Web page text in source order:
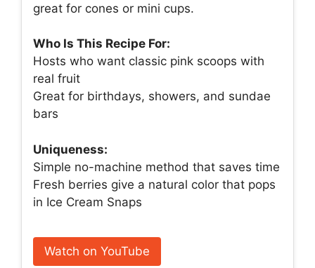
great for cones or mini cups.
Who Is This Recipe For:
Hosts who want classic pink scoops with
real fruit
Great for birthdays, showers, and sundae
bars
Uniqueness:
Simple no-machine method that saves time
Fresh berries give a natural color that pops
in Ice Cream Snaps
Watch on YouTube